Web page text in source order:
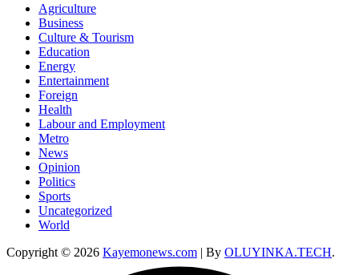
Agriculture
Business
Culture & Tourism
Education
Energy
Entertainment
Foreign
Health
Labour and Employment
Metro
News
Opinion
Politics
Sports
Uncategorized
World
Copyright © 2026 Kayemonews.com | By OLUYINKA.TECH.